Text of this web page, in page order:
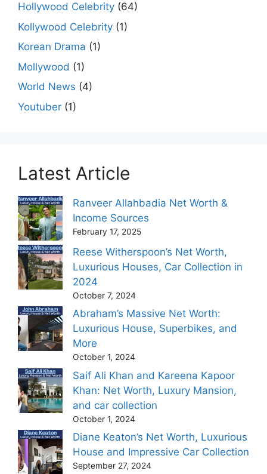
Hollywood Celebrity (64)
Kollywood Celebrity (1)
Korean Drama (1)
Mollywood (1)
World News (4)
Youtuber (1)
Latest Article
Ranveer Allahbadia Net Worth &
Income Sources
February 17, 2025
Reese Witherspoon’s Net Worth,
Luxurious Houses, Car Collection in
2024
October 7, 2024
Abraham’s Massive Net Worth:
Luxurious House, Superbikes, and
More
October 1, 2024
Saif Ali Khan and Kareena Kapoor
Khan: Net Worth, Luxury Mansion,
and car collection
October 1, 2024
Diane Keaton’s Net Worth, Luxurious
House and Impressive Car Collection
September 27, 2024